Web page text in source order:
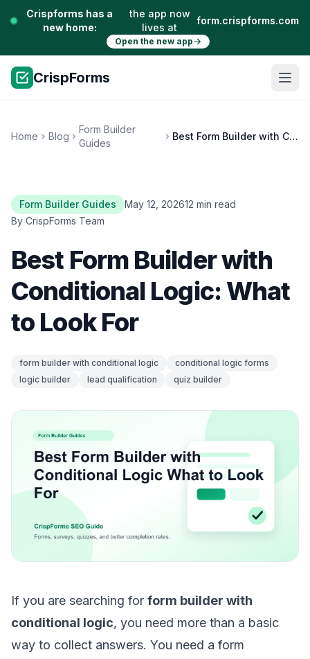
Crispforms has a
new home:
the app now
lives at
form.crispforms.com
Open the new app
CrispForms
Home Blog
Form Builder
Guides
Best Form Builder with Conditional Logic: What to Look For
Form Builder Guides May 12, 202612 min read
By CrispForms Team
Best Form Builder with
Conditional Logic: What
to Look For
form builder with conditional logic
conditional logic forms
logic builder
lead qualification quiz builder
If you are searching for form builder with
conditional logic, you need more than a basic
way to collect answers. You need a form